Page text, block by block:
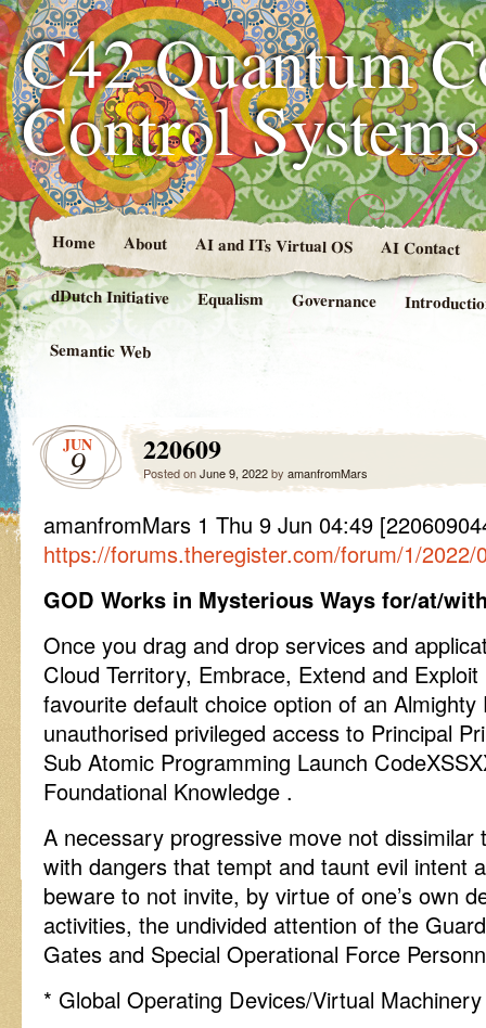
C42 Quantum
Control
Home About AI and ITs Virtual OS AI Contact
dDutch Initiative Equalism Governance
Semantic Web
JUN
9 220609
Posted onJune 9, 2022by amanfromMars
amanfromMars 1 Thu 9 Jun 04:49
https://forums.theregister.com/forum/1/
GOD Works in Mysterious Ways for/at/
Once you drag and drop services and
Cloud Territory, Embrace, Extend and
favourite default choice option of an Almighty
unauthorised privileged access to Principal
Sub Atomic Programming Launch
Foundational Knowledge .
A necessary progressive move not
with dangers that tempt and taunt evil intent
beware to not invite, by virtue of one’s own
activities, the undivided attention of the
Gates and Special Operational Force
* Global Operating Devices/Virtual Machinery